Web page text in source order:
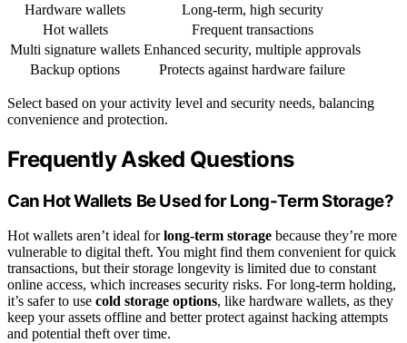
Hardware wallets
Long-term, high security
Hot wallets
Frequent transactions
Multi signature wallets Enhanced security, multiple approvals
Backup options
Protects against hardware failure
Select based on your activity level and security needs, balancing
convenience and protection.
Frequently Asked Questions
Can Hot Wallets Be Used for Long-Term Storage?
Hot wallets aren’t ideal forlong-term storage because they’re more
vulnerable to digital theft. You might find them convenient for quick
transactions, but their storage longevity is limited due to constant
online access, which increases security risks. For long-term holding,
it’s safer to use cold storage options, like hardware wallets, as they
keep your assets offline and better protect against hacking attempts
and potential theft over time.